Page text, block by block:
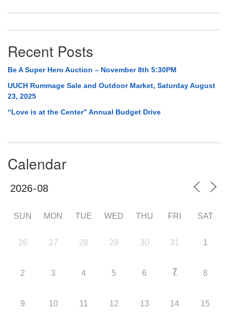
Recent Posts
Be A Super Hero Auction – November 8th 5:30PM
UUCH Rummage Sale and Outdoor Market, Saturday August
23, 2025
“Love is at the Center” Annual Budget Drive
Calendar
SUN MON TUE WED THU FRI SAT
26 27 28 29 30 31 1
2 3 4 5 6 7 8
9 10 11 12 13 14 15